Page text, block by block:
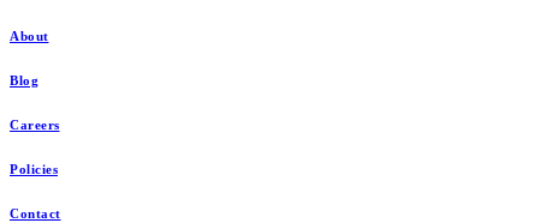
About
Blog
Careers
Policies
Contact